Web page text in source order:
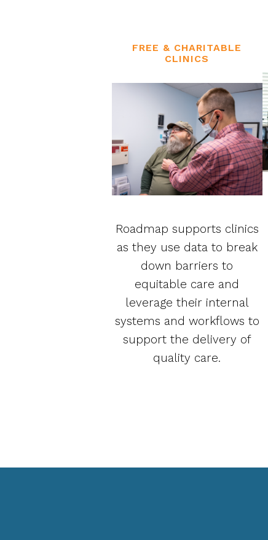
FREE & CHARITABLE
CLINICS
Roadmap supports clinics
as they use data to break
down barriers to
equitable care and
leverage their internal
systems and workflows to
support the delivery of
quality care.